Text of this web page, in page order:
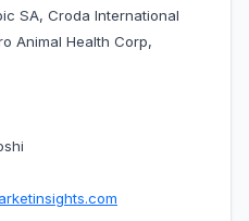
SA, Croda International
Animal Health Corp,